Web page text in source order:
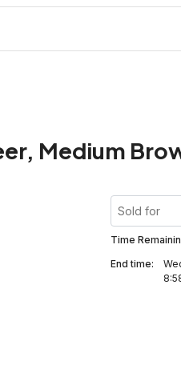
Medium
Sold for
Time
End time: